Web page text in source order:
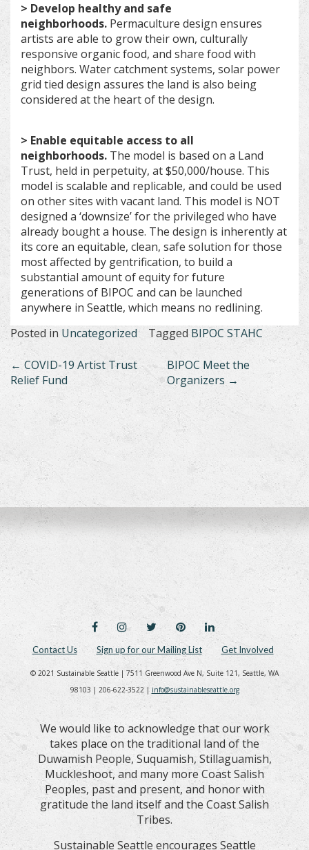
> Develop healthy and safe
neighborhoods. Permaculture design ensures
artists are able to grow their own, culturally
responsive organic food, and share food with
neighbors. Water catchment systems, solar power
grid tied design assures the land is also being
considered at the heart of the design.
> Enable equitable access to all
neighborhoods. The model is based on a Land
Trust, held in perpetuity, at $50,000/house. This
model is scalable and replicable, and could be used
on other sites with vacant land. This model is NOT
designed a ‘downsize’ for the privileged who have
already bought a house. The design is inherently at
its core an equitable, clean, safe solution for those
most affected by gentrification, to build a
substantial amount of equity for future
generations of BIPOC and can be launched
anywhere in Seattle, which means no redlining.
Posted in Uncategorized Tagged BIPOC STAHC
Post
navigation
← COVID-19 Artist Trust
Relief Fund
BIPOC Meet the
Organizers →
FACEBOOKINSTAGRAMTWITTERPINTERESTLINKEDIN
Contact Us Sign up for our Mailing List Get Involved
© 2021 Sustainable Seattle | 7511 Greenwood Ave N, Suite 121, Seattle, WA
98103 | 206-622-3522 | info@sustainableseattle.org
We would like to acknowledge that our work
takes place on the traditional land of the
Duwamish People, Suquamish, Stillaguamish,
Muckleshoot, and many more Coast Salish
Peoples, past and present, and honor with
gratitude the land itself and the Coast Salish
Tribes.
Sustainable Seattle encourages Seattle